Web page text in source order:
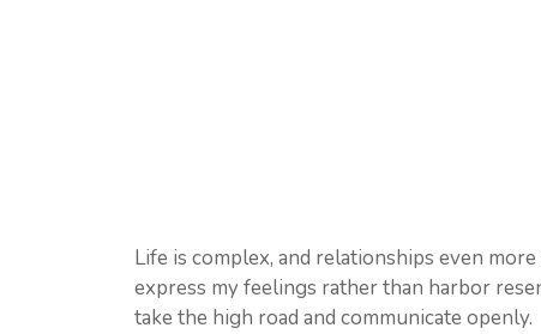
Life is complex, and relationships even
express my feelings rather than harbor
take the high road and communicate openly.